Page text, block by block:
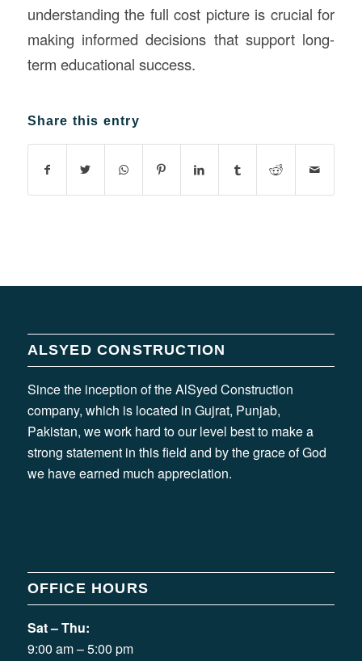
understanding the full cost picture is crucial for
making informed decisions that support long-
term educational success.
Share this entry
ALSYED CONSTRUCTION
Since the inception of the AlSyed Construction
company, which is located in Gujrat, Punjab,
Pakistan, we work hard to our level best to make a
strong statement in this field and by the grace of God
we have earned much appreciation.
OFFICE HOURS
Sat – Thu:
9:00 am – 5:00 pm